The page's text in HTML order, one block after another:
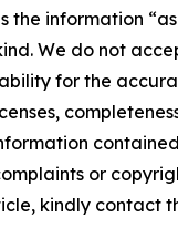
the information
We do not
for the
or
kindly contact